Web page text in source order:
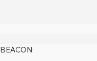
BEACON: